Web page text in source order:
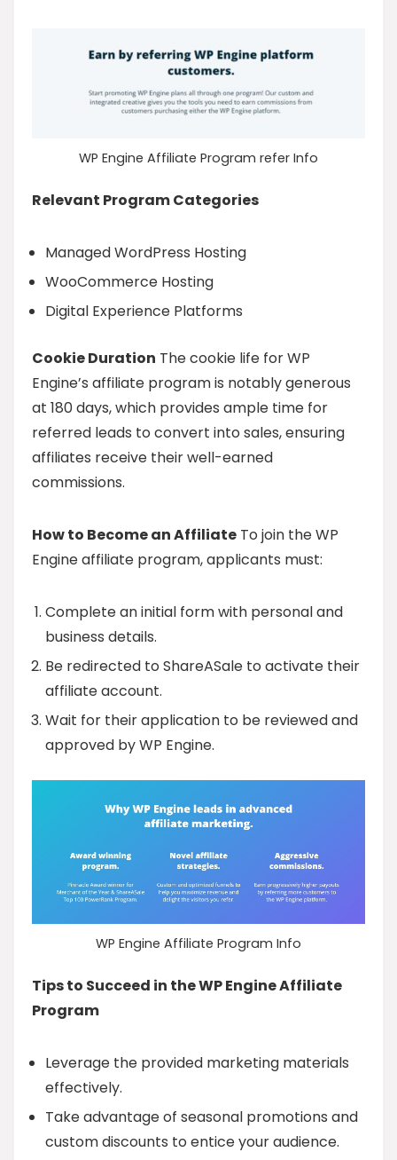
WP Engine Affiliate Program refer Info
Relevant Program Categories
Managed WordPress Hosting
WooCommerce Hosting
Digital Experience Platforms
Cookie Duration The cookie life for WP
Engine’s affiliate program is notably generous
at 180 days, which provides ample time for
referred leads to convert into sales, ensuring
affiliates receive their well-earned
commissions.
How to Become an Affiliate To join the WP
Engine affiliate program, applicants must:
Complete an initial form with personal and
business details.
Be redirected to ShareASale to activate their
affiliate account.
Wait for their application to be reviewed and
approved by WP Engine.
WP Engine Affiliate Program Info
Tips to Succeed in the WP Engine Affiliate
Program
Leverage the provided marketing materials
effectively.
Take advantage of seasonal promotions and
custom discounts to entice your audience.